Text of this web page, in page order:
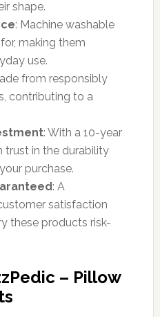
shape.
: Machine washable
making them
use.
from responsibly
contributing to a
: With a 10-year
trust in the durability
purchase.
: A
satisfaction
these products risk-
– Pillow